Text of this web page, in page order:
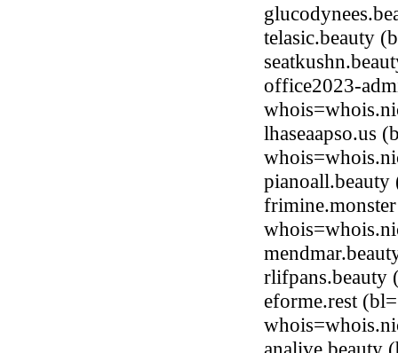
telasic.beauty
office2023-
lhaseaapso.us
rlifpans.beauty
eforme.rest